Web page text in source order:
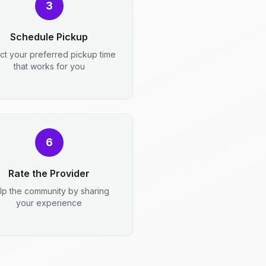
3
Schedule Pickup
your preferred pickup time
that works for you
6
Rate the Provider
the community by sharing
your experience